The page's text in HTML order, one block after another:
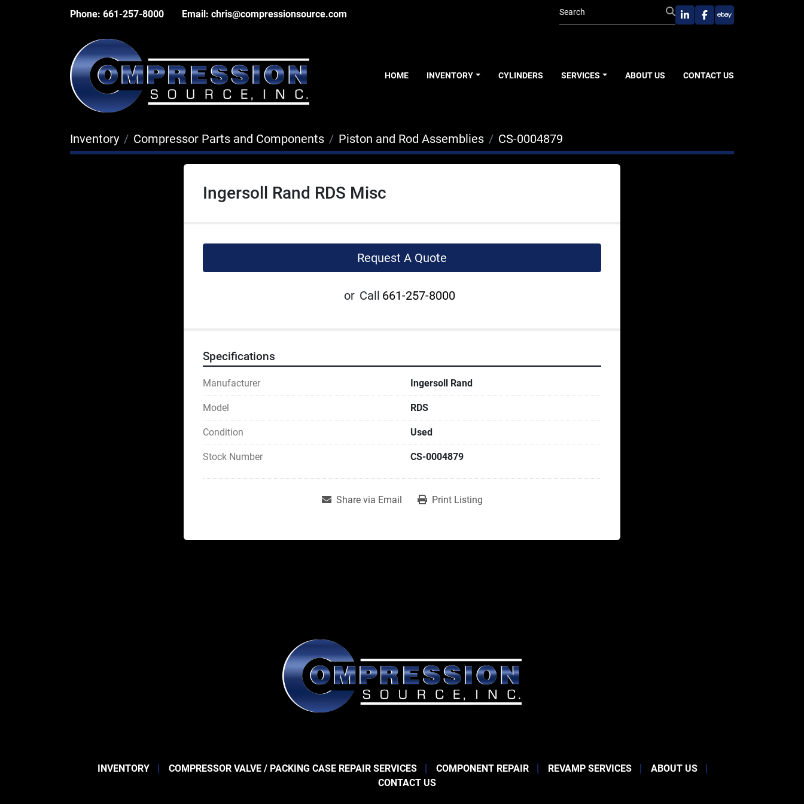
Phone: 661-257-8000 Email: chris@compressionsource.com
linkedinfacebook
ebay
HOME INVENTORY CYLINDERS SERVICES ABOUT US CONTACT US
Inventory Compressor Parts and Components Piston and Rod Assemblies CS-0004879
Ingersoll Rand RDS Misc
Request A Quote
or Call 661-257-8000
Specifications
Manufacturer Ingersoll Rand
Model RDS
Condition Used
Stock Number CS-0004879
Share via Email Print Listing
INVENTORY COMPRESSOR VALVE / PACKING CASE REPAIR SERVICES COMPONENT REPAIR REVAMP SERVICES
ABOUT US
CONTACT US